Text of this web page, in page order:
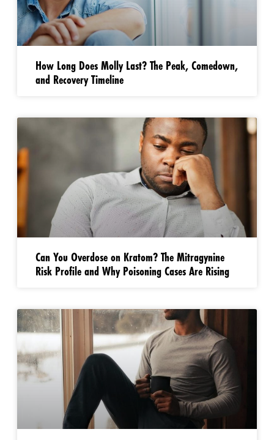
How Long Does Molly Last? The Peak, Comedown,
and Recovery Timeline
Can You Overdose on Kratom? The Mitragynine
Risk Profile and Why Poisoning Cases Are Rising